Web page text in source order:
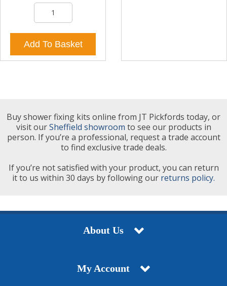
Add To Basket
Buy shower fixing kits online from JT Pickfords today, or
visit ourSheffield showroom to see our products in
person. If you’re a professional, request a trade account
to find exclusive trade deals.
If you’re not satisfied with your product, you can return
it to us within 30 days by following our returns policy.
About Us
My Account